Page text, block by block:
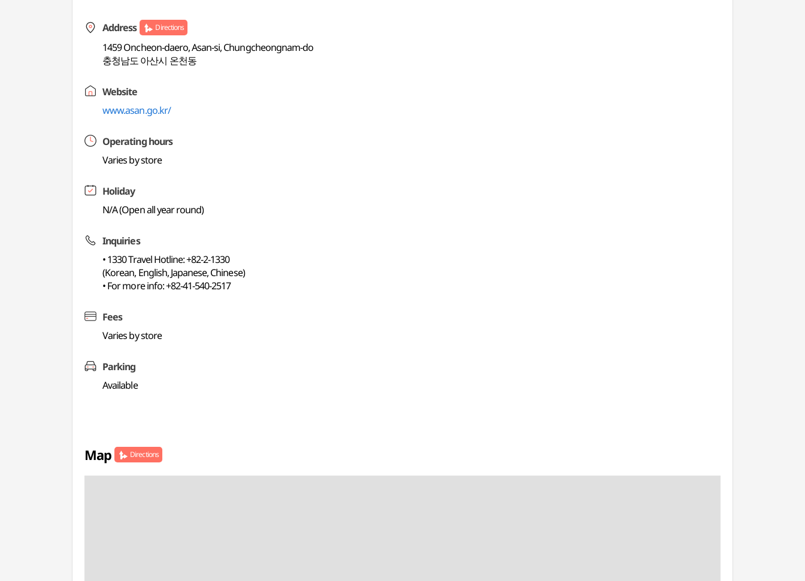
Address Directions
1459 Oncheon-daero, Asan-si, Chungcheongnam-do
충청남도 아산시 온천동
Website
www.asan.go.kr/
Operating hours
Varies by store
Holiday
N/A (Open all year round)
Inquiries
• 1330 Travel Hotline: +82-2-1330
(Korean, English, Japanese, Chinese)
• For more info: +82-41-540-2517
Fees
Varies by store
Parking
Available
Map Directions